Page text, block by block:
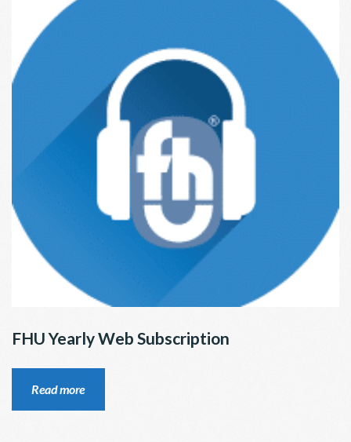
FHU Yearly Web Subscription
Read more